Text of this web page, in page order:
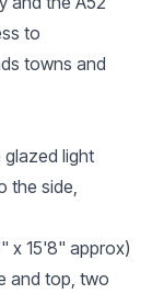
to
towns and
glazed light
the side,
x 15'8" approx)
and top, two